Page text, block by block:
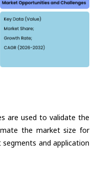
are used to validate the
the market size for
and application